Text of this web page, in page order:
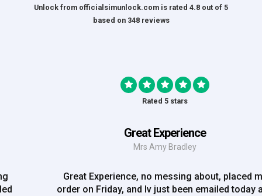
Unlock from officialsimunlock.com is rated 4.8 out of 5
based on 348reviews
Rated 5 stars
Great Experience
Mrs Amy Bradley
Great Experience, no messing about, placed my
order on Friday, and Iv just been emailed today and